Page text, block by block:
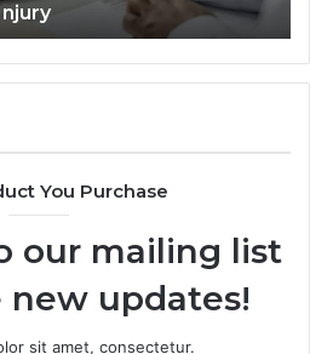
Trial
You Purchase
our mailing list
updates!
sit amet, consectetur.